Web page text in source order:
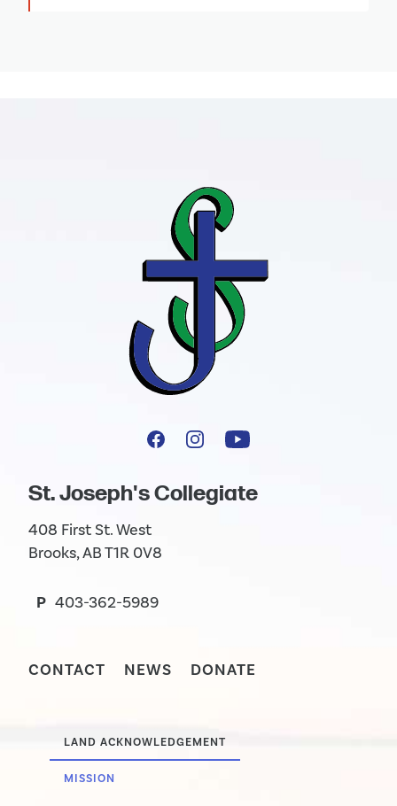
St. Joseph's Collegiate
408 First St. West
Brooks, AB T1R 0V8
P 403-362-5989
CONTACT NEWS DONATE
LAND ACKNOWLEDGEMENT
MISSION